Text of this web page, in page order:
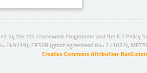
by the 7th Framework Programme and the ICT Policy
249119), CESAR (grant agreement no.: 271022),
Creative Commons Attribution-